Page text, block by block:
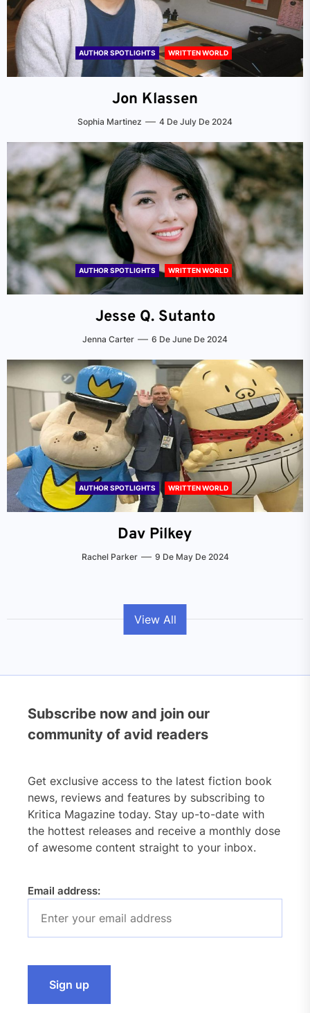
AUTHOR SPOTLIGHTS WRITTEN WORLD
Jon Klassen
Sophia Martinez 4 De July De 2024
AUTHOR SPOTLIGHTS WRITTEN WORLD
Jesse Q. Sutanto
Jenna Carter 6 De June De 2024
AUTHOR SPOTLIGHTS WRITTEN WORLD
Dav Pilkey
Rachel Parker 9 De May De 2024
View All
Subscribe now and join our
community of avid readers
Get exclusive access to the latest fiction book
news, reviews and features by subscribing to
Kritica Magazine today. Stay up-to-date with
the hottest releases and receive a monthly dose
of awesome content straight to your inbox.
Email address: